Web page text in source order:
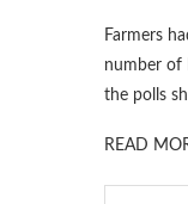
Farmers
number of
the polls
READ